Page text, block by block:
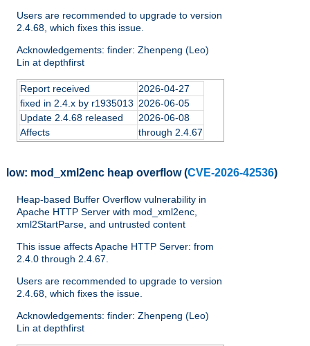
Users are recommended to upgrade to version
2.4.68, which fixes this issue.
Acknowledgements: finder: Zhenpeng (Leo)
Lin at depthfirst
Report received
2026-04-27
fixed in 2.4.x by r1935013 2026-06-05
Update 2.4.68 released
2026-06-08
Affects
through 2.4.67
low: mod_xml2enc heap overflow(CVE-2026-42536)
Heap-based Buffer Overflow vulnerability in
Apache HTTP Server with mod_xml2enc,
xml2StartParse, and untrusted content
This issue affects Apache HTTP Server: from
2.4.0 through 2.4.67.
Users are recommended to upgrade to version
2.4.68, which fixes the issue.
Acknowledgements: finder: Zhenpeng (Leo)
Lin at depthfirst